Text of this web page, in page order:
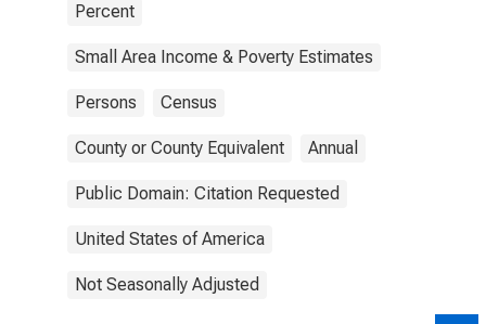
Percent
Small Area Income & Poverty Estimates
Persons Census
County or County Equivalent Annual
Public Domain: Citation Requested
United States of America
Not Seasonally Adjusted